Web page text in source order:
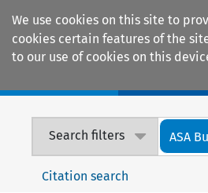
We use cookies on this site to
cookies certain features of the
to our use of cookies on this
Search filters ASA
Citation search